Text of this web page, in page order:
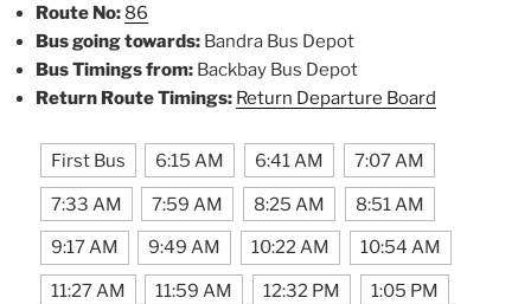
Route No: 86
Bus going towards: Bandra Bus Depot
Bus Timings from: Backbay Bus Depot
Return Route Timings: Return Departure Board
First Bus 6:15 AM 6:41 AM 7:07 AM
7:33 AM 7:59 AM 8:25 AM 8:51 AM
9:17 AM 9:49 AM 10:22 AM 10:54 AM
11:27 AM 11:59 AM 12:32 PM 1:05 PM